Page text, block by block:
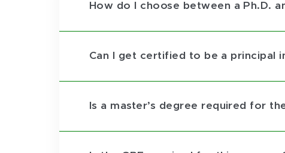
How do I choose between a Ph.D.
Can I get certified to be a principal
Is a master’s degree required for